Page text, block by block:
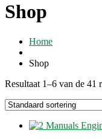
Shop
Home
Shop
Resultaat 1–6 van de 41